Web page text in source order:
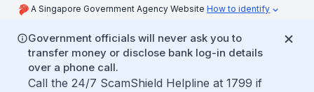
A Singapore Government Agency Website How to identify
Government officials will never ask you to
transfer money or disclose bank log-in details
over a phone call.
Call the 24/7 ScamShield Helpline at 1799 if